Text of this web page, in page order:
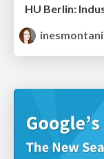
inesmontani